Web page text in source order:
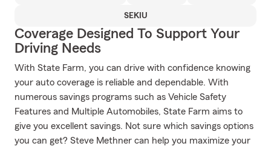
SEKIU
Coverage Designed To Support Your
Driving Needs
With State Farm, you can drive with confidence knowing
your auto coverage is reliable and dependable. With
numerous savings programs such as Vehicle Safety
Features and Multiple Automobiles, State Farm aims to
give you excellent savings. Not sure which savings options
you can get? Steve Methner can help you maximize your